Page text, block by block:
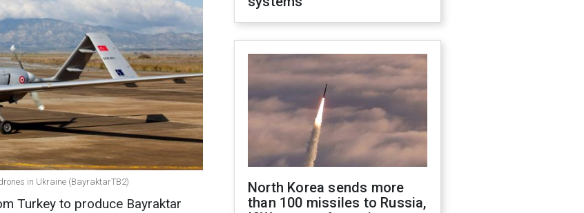
in Ukraine (BayraktarTB2)
Turkey to produce Bayraktar
North Korea sends more
than 100 missiles to Russia,